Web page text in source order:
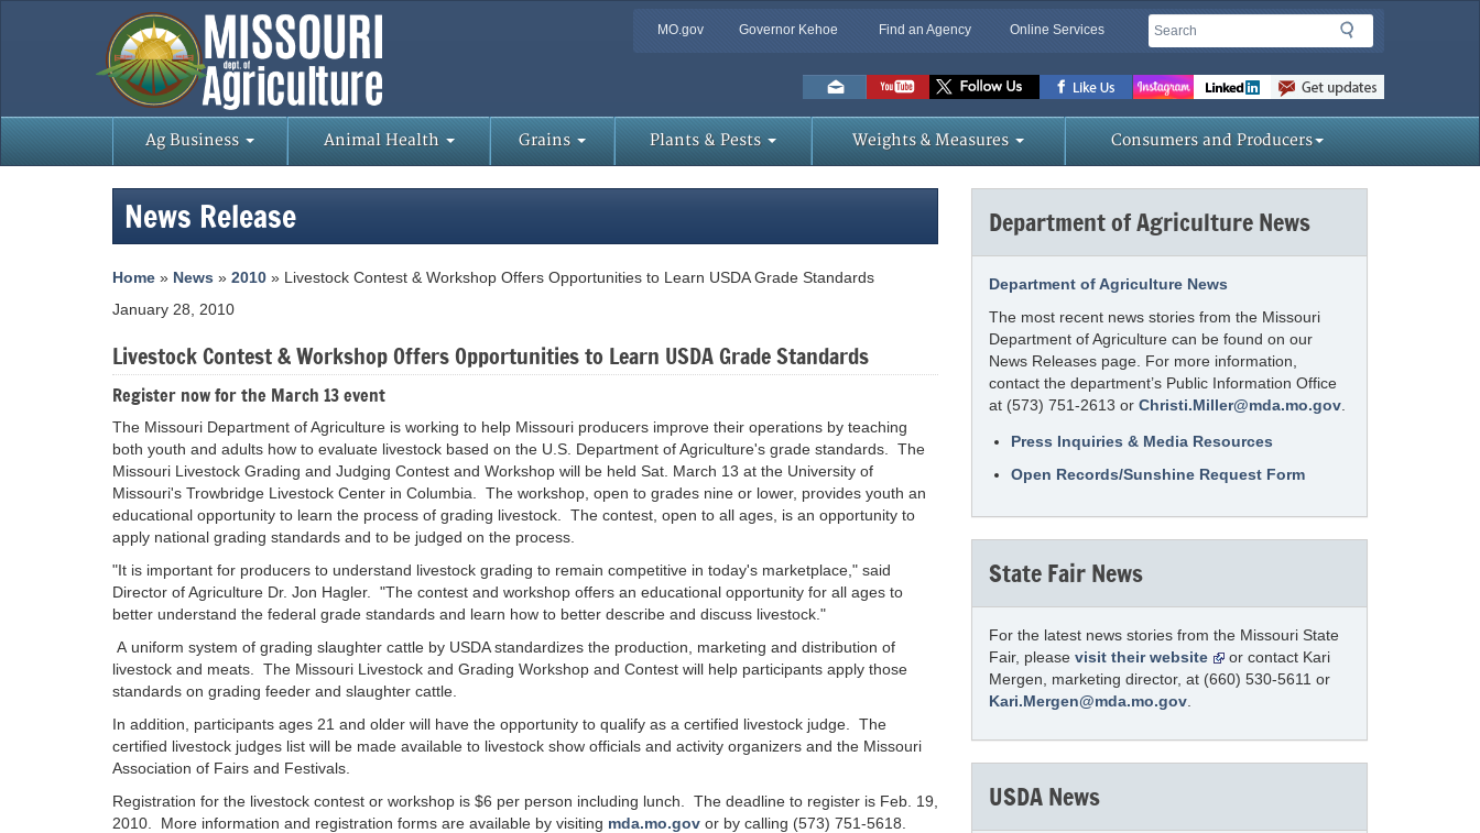
MO.gov Governor Kehoe Find an Agency Online Services Search
Search
Missouri
Department
of
Agriculture
homepage
Ag Business Animal Health Grains Plants & Pests Weights & Measures Consumers and Producers
News Release
Home » News » 2010 » Livestock Contest & Workshop Offers Opportunities to Learn USDA Grade Standards
January 28, 2010
Livestock Contest & Workshop Offers Opportunities to Learn USDA Grade Standards
Register now for the March 13 event
The Missouri Department of Agriculture is working to help Missouri producers improve their operations by teaching
both youth and adults how to evaluate livestock based on the U.S. Department of Agriculture's grade standards. The
Missouri Livestock Grading and Judging Contest and Workshop will be held Sat. March 13 at the University of
Missouri's Trowbridge Livestock Center in Columbia. The workshop, open to grades nine or lower, provides youth an
educational opportunity to learn the process of grading livestock. The contest, open to all ages, is an opportunity to
apply national grading standards and to be judged on the process.
"It is important for producers to understand livestock grading to remain competitive in today's marketplace," said
Director of Agriculture Dr. Jon Hagler. "The contest and workshop offers an educational opportunity for all ages to
better understand the federal grade standards and learn how to better describe and discuss livestock."
A uniform system of grading slaughter cattle by USDA standardizes the production, marketing and distribution of
livestock and meats. The Missouri Livestock and Grading Workshop and Contest will help participants apply those
standards on grading feeder and slaughter cattle.
In addition, participants ages 21 and older will have the opportunity to qualify as a certified livestock judge. The
certified livestock judges list will be made available to livestock show officials and activity organizers and the Missouri
Association of Fairs and Festivals.
Registration for the livestock contest or workshop is $6 per person including lunch. The deadline to register is Feb. 19,
2010. More information and registration forms are available by visiting mda.mo.gov or by calling (573) 751-5618.
Department of Agriculture News
Department of Agriculture News
The most recent news stories from the Missouri
Department of Agriculture can be found on our
News Releases page. For more information,
contact the department’s Public Information Office
at (573) 751-2613 or Christi.Miller@mda.mo.gov
Press Inquiries & Media Resources
Open Records/Sunshine Request Form
State Fair News
For the latest news stories from the Missouri State
Fair, please visit their website
or contact Kari
Mergen, marketing director, at (660) 530-5611 or
Kari.Mergen@mda.mo.gov
USDA News